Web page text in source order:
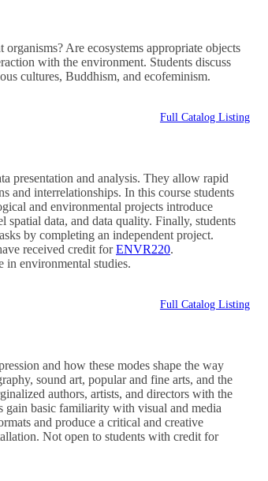
Are ecosystems appropriate objects
with the environment. Students discuss
cultures, Buddhism, and ecofeminism.
Full Catalog Listing
presentation and analysis. They allow rapid
and interrelationships. In this course students
and environmental projects introduce
spatial data, and data quality. Finally, students
by completing an independent project.
received credit forENVR220.
in environmental studies.
Full Catalog Listing
and how these modes shape the way
sound art, popular and fine arts, and the
authors, artists, and directors with the
gain basic familiarity with visual and media
and produce a critical and creative
Not open to students with credit for